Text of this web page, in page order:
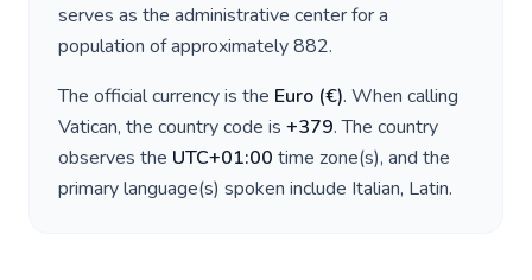
serves as the administrative center for a
population of approximately882.
The official currency is the Euro (€). When calling
Vatican, the country code is +379. The country
observes the UTC+01:00 time zone(s), and the
primary language(s) spoken include Italian, Latin.